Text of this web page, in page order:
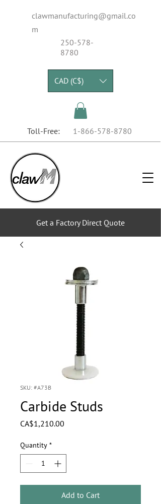
clawmanufacturing@gmail.co
m
250-578-
8780
CAD (C$)
Toll-Free: 1-866-578-8780
Get a Factory Direct Quote
SKU: #A73B
Carbide Studs
CA$1,210.00
Quantity *
Add to Cart